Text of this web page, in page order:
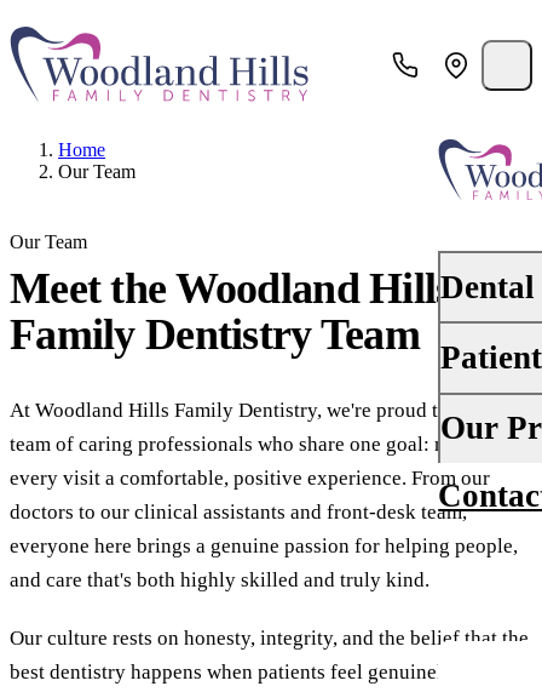
Dental
Dental
Oral
Scaling
Dental
Your
Financing
New
Our
About Us
Why
Tour Our
Home
Our Team
Our Team
Meet the Woodland Hills
Family DentistryTeam
At Woodland Hills Family Dentistry, we're proud to lead a
team of caring professionals who share one goal: making
every visit a comfortable, positive experience. From our
doctors to our clinical assistants and front-desk team,
everyone here brings a genuine passion for helping people,
and care that's both highly skilled and truly kind.
Our culture rests on honesty, integrity, and the belief that the
best dentistry happens when patients feel genuinely cared